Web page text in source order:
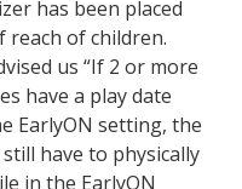
has been placed
of children.
us “If 2 or more
have a play date
EarlyON setting, the
have to physically
in the EarlyON